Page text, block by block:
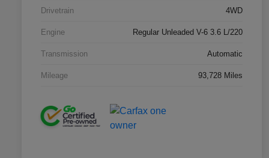
Drivetrain 4WD
Engine Regular Unleaded V-6 3.6 L/220
Transmission Automatic
Mileage 93,728 Miles